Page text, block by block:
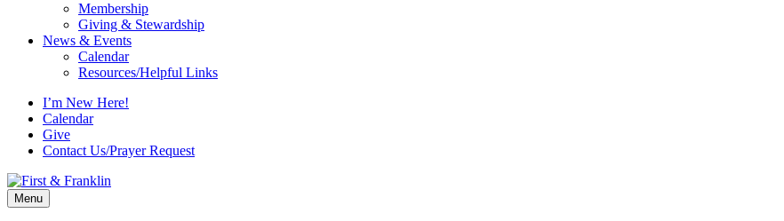
Membership
Giving & Stewardship
News & Events
Calendar
Resources/Helpful Links
I’m New Here!
Calendar
Give
Contact Us/Prayer Request
Menu